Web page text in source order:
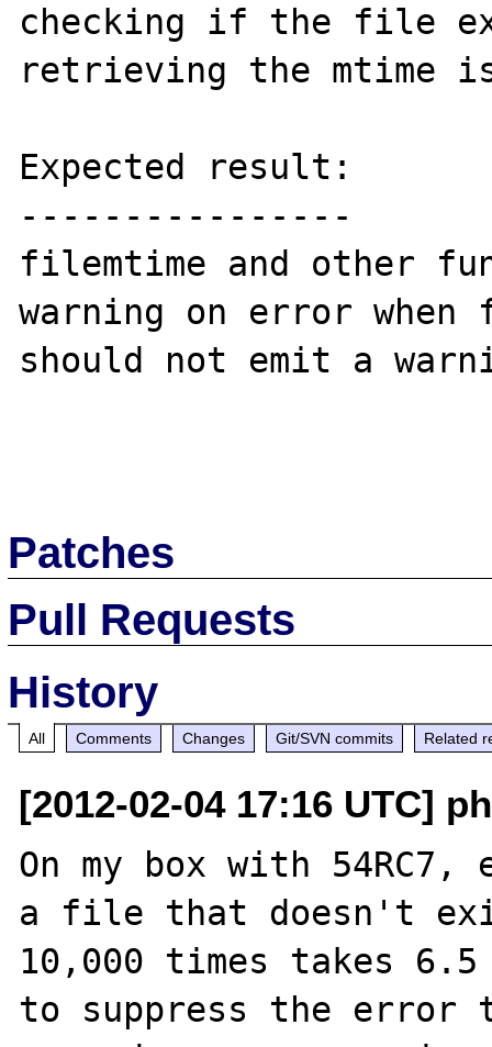
checking if the file
retrieving the mtime
Expected result:
----------------
filemtime and other
warning on error
should not emit a
Patches
Pull Requests
History
All Comments Changes Git/SVN commits Related
[2012-02-04 17:16 UTC]
On my box with
a file that doesn't
10,000 times takes 6.5
to suppress the error